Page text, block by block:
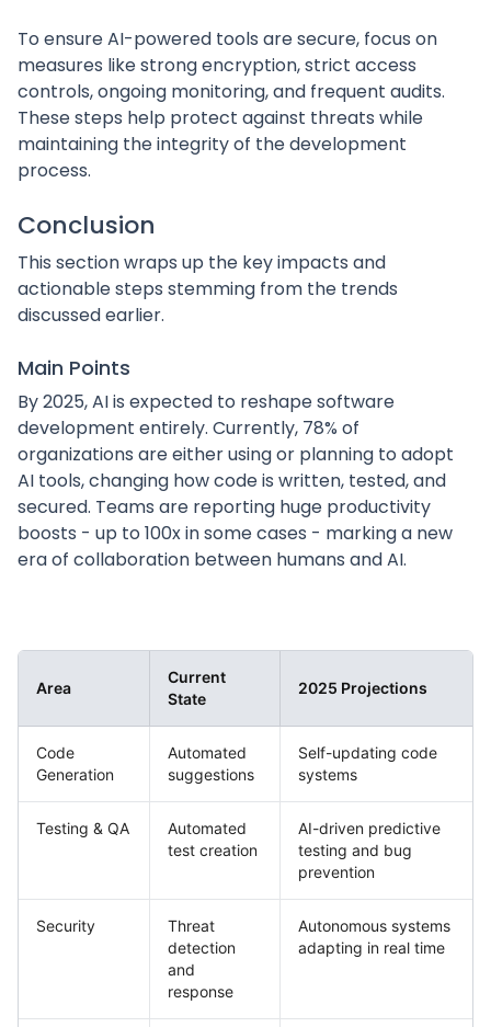
To ensure AI-powered tools are secure, focus on
measures like strong encryption, strict access
controls, ongoing monitoring, and frequent audits.
These steps help protect against threats while
maintaining the integrity of the development
process.
Conclusion
This section wraps up the key impacts and
actionable steps stemming from the trends
discussed earlier.
Main Points
By 2025, AI is expected to reshape software
development entirely. Currently, 78% of
organizations are either using or planning to adopt
AI tools, changing how code is written, tested, and
secured. Teams are reporting huge productivity
boosts - up to 100x in some cases - marking a new
era of collaboration between humans and AI.
Area
Current
State
2025 Projections
Code
Generation
Automated
suggestions
Self-updating code
systems
Testing & QA
Automated
test creation
AI-driven predictive
testing and bug
prevention
Security
Threat
detection
and
response
Autonomous systems
adapting in real time